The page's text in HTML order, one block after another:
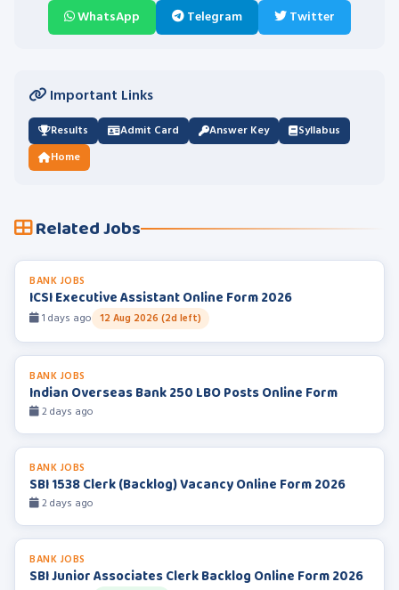
WhatsApp Telegram Twitter
Important Links
Results Admit Card Answer Key
Syllabus
Home
Related Jobs
BANK JOBS
ICSI Executive Assistant Online Form 2026
1 days ago 12 Aug 2026 (2d left)
BANK JOBS
Indian Overseas Bank 250 LBO Posts Online Form
2 days ago
BANK JOBS
SBI 1538 Clerk (Backlog) Vacancy Online Form 2026
2 days ago
BANK JOBS
SBI Junior Associates Clerk Backlog Online Form 2026